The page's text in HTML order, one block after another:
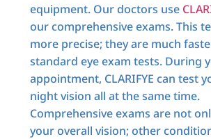
equipment. Our doctors use
our comprehensive exams. This
more precise; they are much
standard eye exam tests. During
appointment, CLARIFYE can test
night vision all at the same time.
Comprehensive exams are not
your overall vision; other